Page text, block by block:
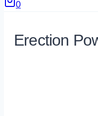
0
Erection